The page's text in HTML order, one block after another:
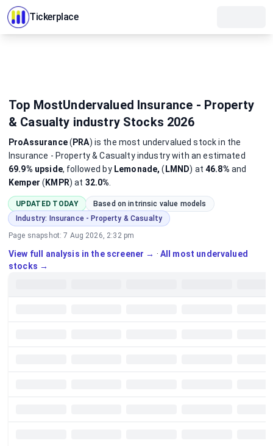
Tickerplace
Top MostUndervalued Insurance - Property
& Casualty industry Stocks 2026
ProAssurance( PRA) is the most undervalued stockin the
Insurance - Property & Casualty industrywith an estimated
69.9% upside, followed by Lemonade, ( LMND) at 46.8% and
Kemper ( KMPR) at 32.0%
UPDATED TODAY
Based on intrinsic value models
Industry: Insurance - Property & Casualty
Page snapshot:7 Aug 2026, 2:32 pm
View full analysis in the screener → · All most undervalued
stocks →